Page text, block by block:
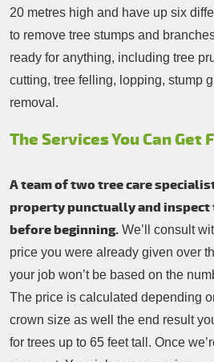
20 metres high and have up six
to remove tree stumps and
ready for anything, including tree
cutting, tree felling, lopping, stump
removal.
The Services You Can Get
A team of two tree care
property punctually and
before beginning. We’ll consult
price you were already given over
your job won’t be based on the
The price is calculated depending
crown size as well the end result
for trees up to 65 feet tall. Once